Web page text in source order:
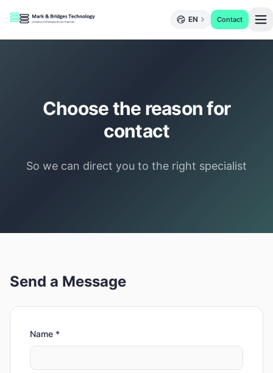
EN Contact
Choose the reason for
contact
So we can direct you to the right specialist
Send a Message
Name *